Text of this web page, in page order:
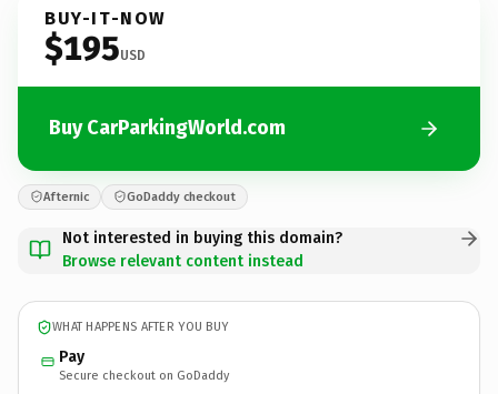
BUY-IT-NOW
$195USD
Buy CarParkingWorld.com
Afternic GoDaddy checkout
Not interested in buying this domain?
Browse relevant content instead
WHAT HAPPENS AFTER YOU BUY
Pay
Secure checkout on GoDaddy